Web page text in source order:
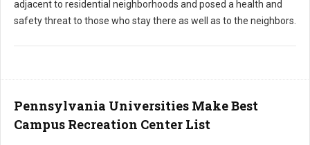
adjacent to residential neighborhoods and posed a health and
safety threat to those who stay there as well as to the neighbors.
Pennsylvania Universities Make Best
Campus Recreation Center List